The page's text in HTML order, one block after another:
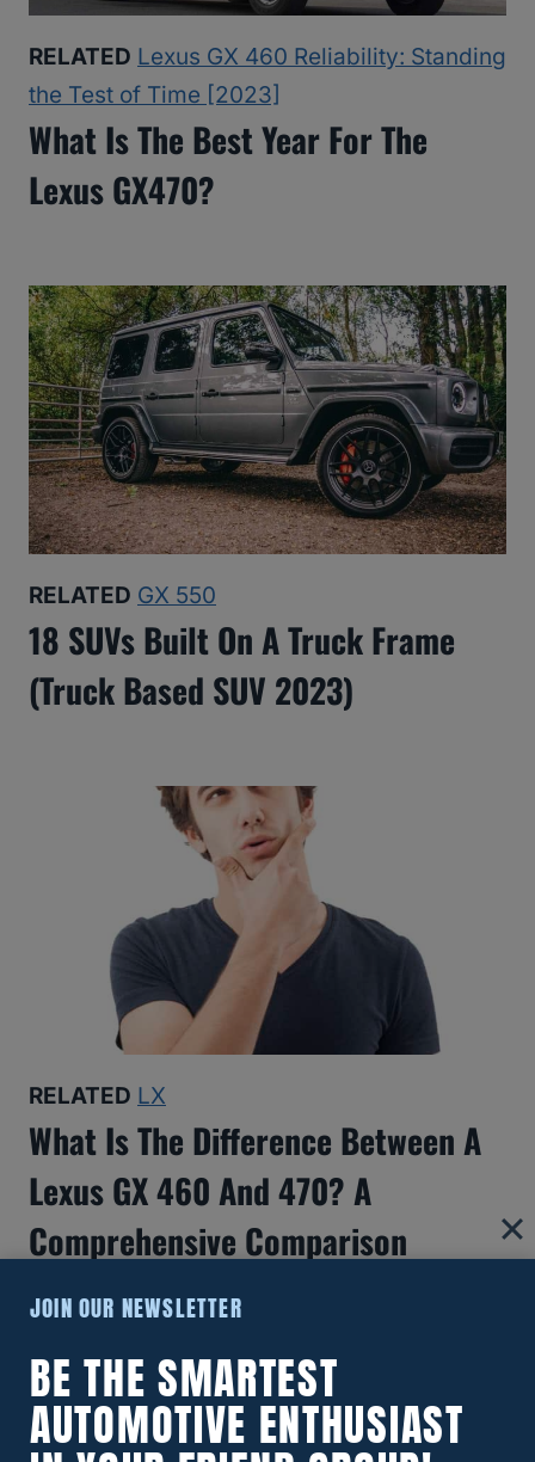
RELATED Lexus GX 460 Reliability: Standing
the Test of Time [2023]
What Is The Best Year For The
Lexus GX470?
RELATED GX 550
18 SUVs Built On A Truck Frame
(Truck Based SUV 2023)
RELATED LX
What Is The Difference Between A
Lexus GX 460 And 470? A
Comprehensive Comparison
JOIN OUR NEWSLETTER
BE THE SMARTEST
AUTOMOTIVE ENTHUSIAST